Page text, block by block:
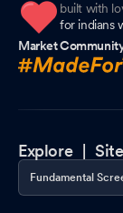
built with
for indians
Market
Explore |
Fundamental